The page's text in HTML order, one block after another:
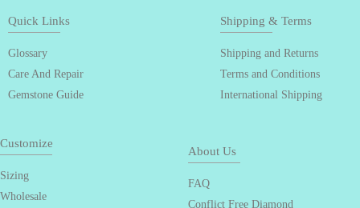
Quick Links
Glossary
Care And Repair
Gemstone Guide
Shipping & Terms
Shipping and Returns
Terms and Conditions
International Shipping
Customize
Sizing
Wholesale
About Us
FAQ
Conflict Free Diamond